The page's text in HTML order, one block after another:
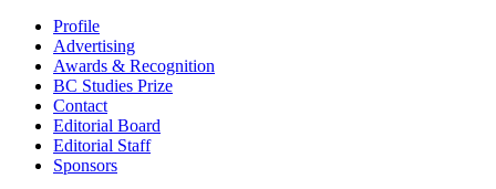
Profile
Advertising
Awards & Recognition
BC Studies Prize
Contact
Editorial Board
Editorial Staff
Sponsors